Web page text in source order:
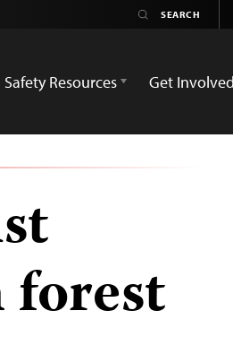
Safety Resources Get Involved